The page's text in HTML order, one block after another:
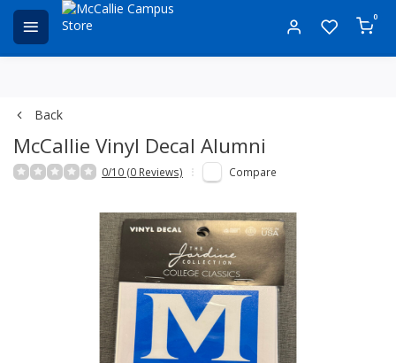
0
Back
McCallie Vinyl Decal Alumni
0/10 (0 Reviews) Compare